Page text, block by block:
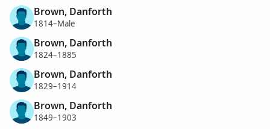
Brown, Danforth
1814–Male
Brown, Danforth
1824–1885
Brown, Danforth
1829–1914
Brown, Danforth
1849–1903